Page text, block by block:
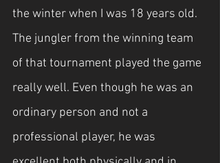
the winter when I was 18 years old.
The jungler from the winning team
of that tournament played the game
really well. Even though he was an
ordinary person and not a
professional player, he was